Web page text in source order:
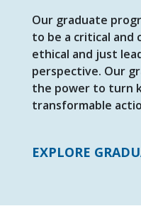
Our graduate
to be a critical and
ethical and just
perspective. Our
the power to turn
transformable
EXPLORE